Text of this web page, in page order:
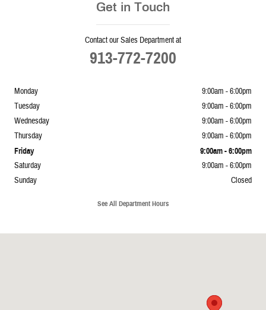
Get in Touch
Contact our Sales Department at
913-772-7200
Monday
9:00am - 6:00pm
Tuesday
9:00am - 6:00pm
Wednesday
9:00am - 6:00pm
Thursday
9:00am - 6:00pm
Friday 9:00am - 6:00pm
Saturday
9:00am - 6:00pm
Sunday
Closed
See All Department Hours